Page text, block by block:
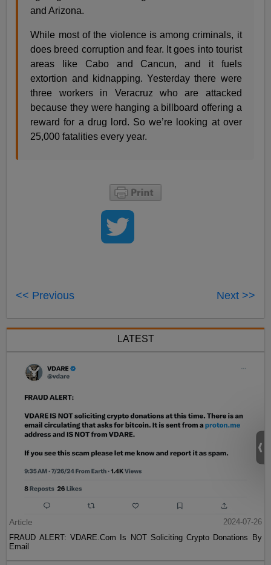
and Arizona.
While most of the violence is among criminals, it
does breed corruption and fear. It goes into tourist
areas like Cabo and Cancun, and it fuels
extortion and kidnapping. Yesterday there were
three workers in Veracruz who are attacked
because they were hanging a billboard offering a
reward for a drug lord. So we’re looking at over
25,000 fatalities every year.
<< Previous Next >>
LATEST
Article
2024-07-26
FRAUD ALERT: VDARE.Com Is NOT Soliciting Crypto Donations By
Email